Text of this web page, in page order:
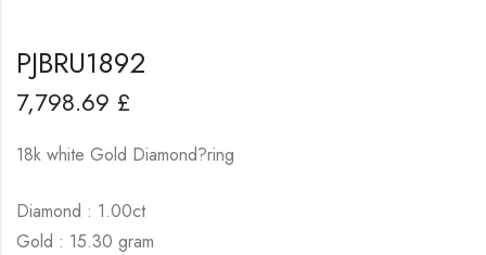
PJBRU1892
7,798.69 £
18k white Gold Diamond?ring
Diamond : 1.00ct
Gold : 15.30 gram